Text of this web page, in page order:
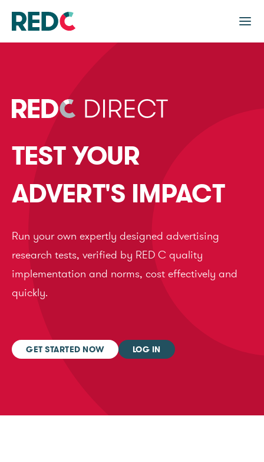
TEST YOUR
ADVERT'S IMPACT
Run your own expertly designed advertising
research tests, verified by RED C quality
implementation and norms, cost effectively and
quickly.
GET STARTED NOW LOG IN